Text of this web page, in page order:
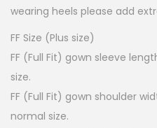
wearing heels please add
FF Size (Plus size)
FF (Full Fit) gown sleeve
size.
FF (Full Fit) gown shoulder
normal size.